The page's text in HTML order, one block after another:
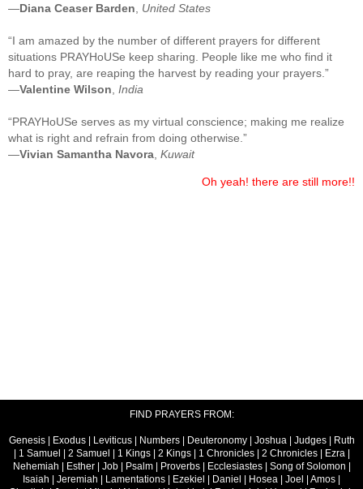
—Diana Ceaser Barden United States
“I am amazed by the number of different prayers for different
situations PRAYHoUSe keep sharing. People like me who find it
hard to pray, are reaping the harvest by reading your prayers.”
—Valentine Wilson India
“PRAYHoUSe serves as my virtual conscience; making me realize
what is right and refrain from doing otherwise.”
—Vivian Samantha Navora Kuwait
Oh yeah! there are still more!!
FIND PRAYERS FROM:
Genesis| Exodus| Leviticus| Numbers| Deuteronomy| Joshua| Judges|
Ruth
1 Samuel 2 Samuel 1 Kings| 2 Kings| 1 Chronicles| 2 Chronicles| Ezra|
Nehemiah
Esther| Job| Psalm| Proverbs| Ecclesiastes| Song of Solomon
Isaiah
Jeremiah Lamentations Ezekiel Daniel Hosea Joel Amos